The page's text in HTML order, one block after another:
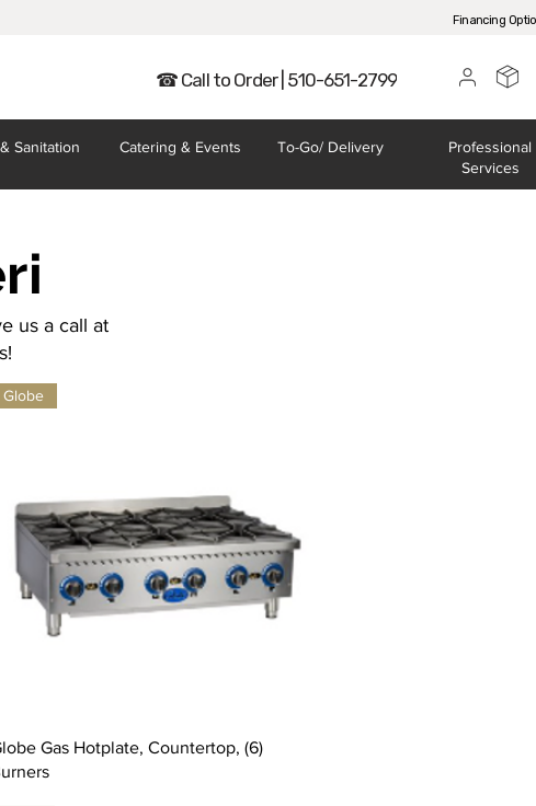
Financing
☎ Call to Order | 510-651-2799
& Sanitation Catering & Events To-Go/Delivery
Professional
Services
us a call at
Globe
Gas Hotplate, Countertop, (6)